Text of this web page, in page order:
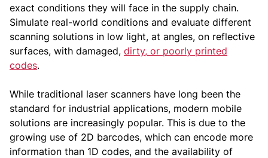
exact conditions they will face in the supply chain.
Simulate real-world conditions and evaluate different
scanning solutions in low light, at angles, on reflective
surfaces, with damaged, dirty, or poorly printed
codes.
While traditional laser scanners have long been the
standard for industrial applications, modern mobile
solutions are increasingly popular. This is due to the
growing use of 2D barcodes, which can encode more
information than 1D codes, and the availability of